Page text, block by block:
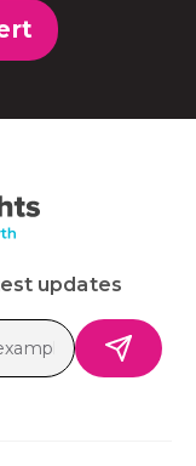
updates